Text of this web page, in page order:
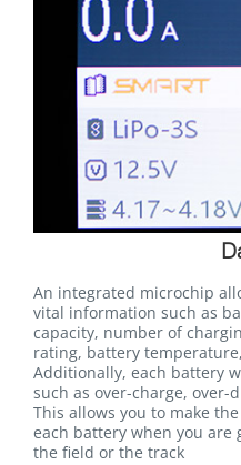
An integrated microchip
vital information such as
capacity, number of
rating, battery
Additionally, each battery
such as over-charge, over-
This allows you to make
each battery when you are
the field or the track